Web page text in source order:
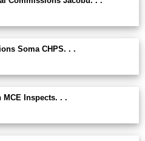
Soma CHPS. . .
MCE Inspects. . .